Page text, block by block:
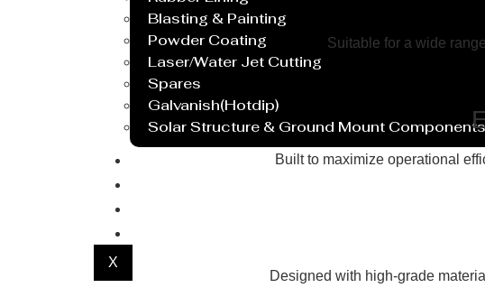
Blasting & Painting
Powder Coating
Laser/Water Jet Cutting
Spares
Galvanish(Hotdip)
Solar Structure & Ground Mount
X
Suitable for a wide
Built to maximize operational
Designed with high-grade